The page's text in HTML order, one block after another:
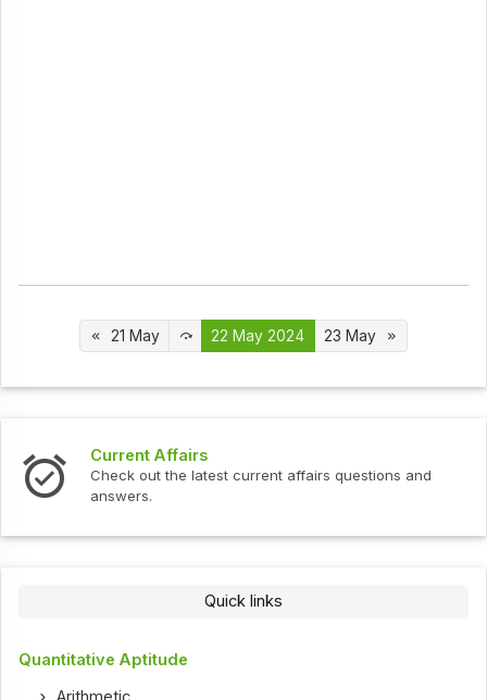
21 May 22 May 2024 23 May
current affairs questions and Interview Questions
Check out the latest
Quick links
Quantitative Aptitude